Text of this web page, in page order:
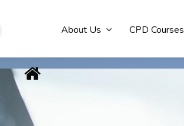
CPD Courses
About Us